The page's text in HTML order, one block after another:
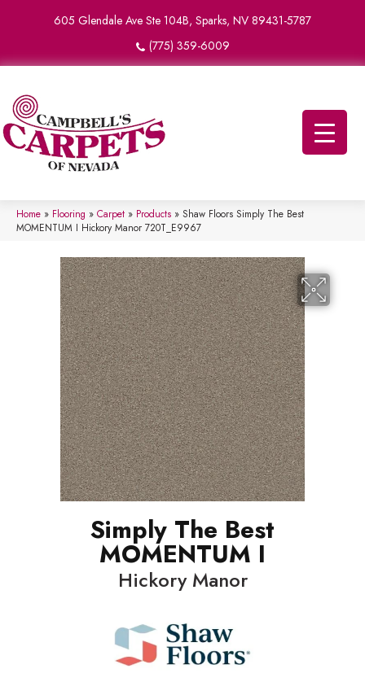
605 Glendale Ave Ste 104B, Sparks, NV 89431-5787
(775) 359-6009
Home » Flooring » Carpet » Products » Shaw Floors Simply The Best
MOMENTUM I Hickory Manor 720T_E9967
Simply The Best
MOMENTUM I
Hickory Manor